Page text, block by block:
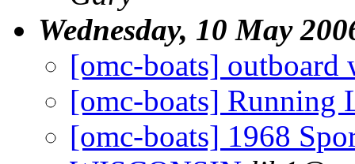
Wednesday, 10 May
[omc-boats] outboard
[omc-boats] Running
[omc-boats] 1968